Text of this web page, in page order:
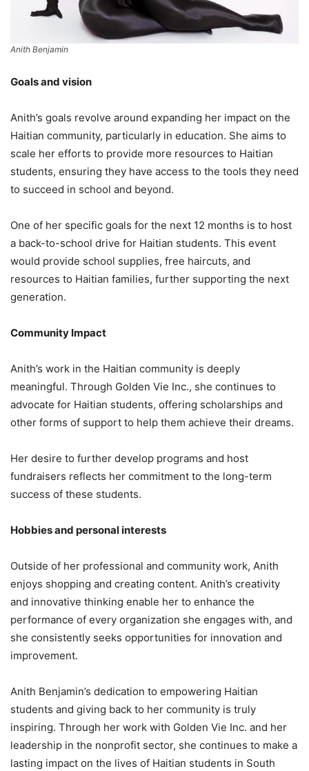
Anith Benjamin
Goals and vision
Anith’s goals revolve around expanding her impact on the
Haitian community, particularly in education. She aims to
scale her efforts to provide more resources to Haitian
students, ensuring they have access to the tools they need
to succeed in school and beyond.
One of her specific goals for the next 12 months is to host
a back-to-school drive for Haitian students. This event
would provide school supplies, free haircuts, and
resources to Haitian families, further supporting the next
generation.
Community Impact
Anith’s work in the Haitian community is deeply
meaningful. Through Golden Vie Inc., she continues to
advocate for Haitian students, offering scholarships and
other forms of support to help them achieve their dreams.
Her desire to further develop programs and host
fundraisers reflects her commitment to the long-term
success of these students.
Hobbies and personal interests
Outside of her professional and community work, Anith
enjoys shopping and creating content. Anith’s creativity
and innovative thinking enable her to enhance the
performance of every organization she engages with, and
she consistently seeks opportunities for innovation and
improvement.
Anith Benjamin’s dedication to empowering Haitian
students and giving back to her community is truly
inspiring. Through her work with Golden Vie Inc. and her
leadership in the nonprofit sector, she continues to make a
lasting impact on the lives of Haitian students in South